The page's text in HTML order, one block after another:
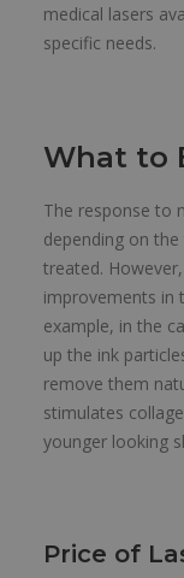
medical lasers
specific needs.
What to
The response to
depending on
treated.
improvements in
example, in the
up the ink
remove them
stimulates
younger looking
Price of